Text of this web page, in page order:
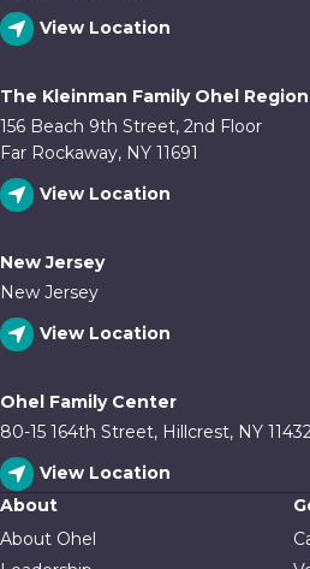
View Location
The Kleinman Family Ohel
156 Beach 9th Street, 2nd Floor
Far Rockaway, NY 11691
View Location
New Jersey
New Jersey
View Location
Ohel Family Center
80-15 164th Street, Hillcrest, NY
View Location
About
About Ohel